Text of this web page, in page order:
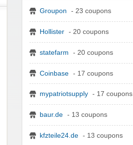
Groupon - 23 coupons
Hollister - 20 coupons
statefarm - 20 coupons
Coinbase - 17 coupons
mypatriotsupply - 17 coupons
baur.de - 13 coupons
kfzteile24.de - 13 coupons